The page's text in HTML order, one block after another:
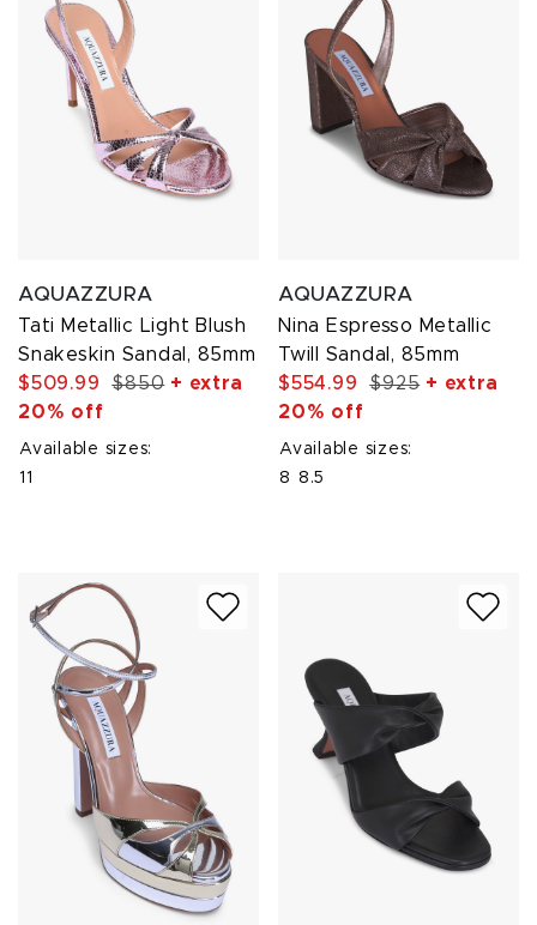
AQUAZZURA
Tati Metallic Light Blush
Snakeskin Sandal, 85mm
$509.99
$850+ extra
20% off
Available sizes:
11
AQUAZZURA
Nina Espresso Metallic
Twill Sandal, 85mm
$554.99
$925+ extra
20% off
Available sizes:
8 8.5